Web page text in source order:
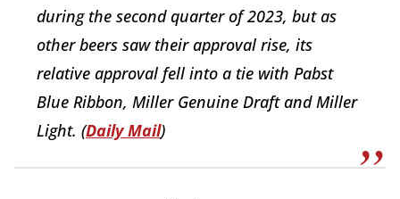
during the second quarter of 2023, but as
other beers saw their approval rise, its
relative approval fell into a tie with Pabst
Blue Ribbon, Miller Genuine Draft and Miller
Light. (Daily Mail)